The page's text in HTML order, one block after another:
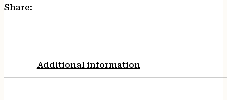
Share:
Additional information